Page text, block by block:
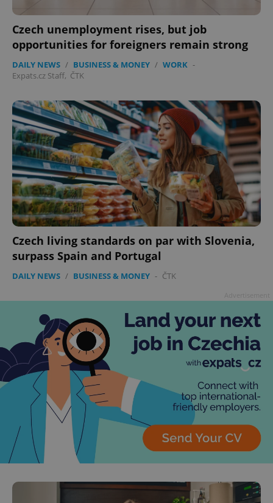
Czech unemployment rises, but job
opportunities for foreigners remain strong
DAILY NEWS / BUSINESS & MONEY / WORK -
Expats.cz Staff, ČTK
Czech living standards on par with Slovenia,
surpass Spain and Portugal
DAILY NEWS / BUSINESS & MONEY - ČTK